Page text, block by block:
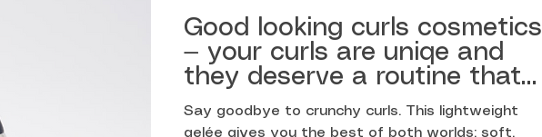
Good looking curls cosmetics
— your curls are uniqe and
they deserve a routine that
celebrates every wave, spiral,
and coil. That’s where the
Say goodbye to crunchy curls. This lightweight
gelée gives you the best of both worlds: soft,